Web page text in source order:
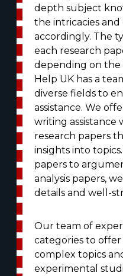
depth subject
the intricacies
accordingly. The
each research
depending on the
Help UK has a
diverse fields to
assistance. We
writing assistance
research papers
insights into
papers to
analysis papers,
details and well-
Our team of
categories to
complex topics
experimental